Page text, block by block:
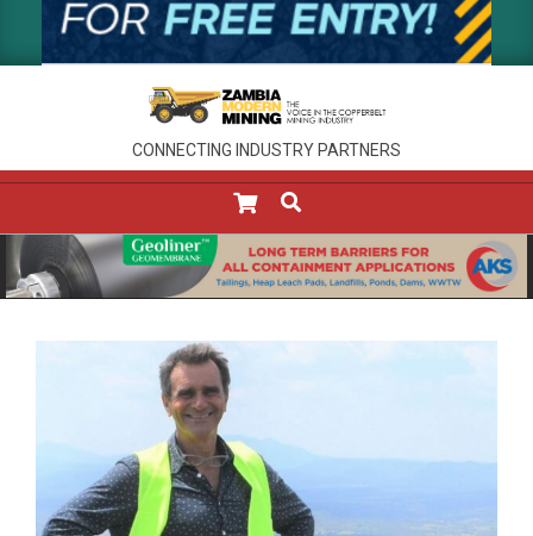
CONNECTING INDUSTRY PARTNERS
Menu
SEARCH